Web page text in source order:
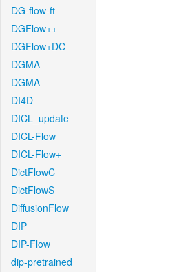
DG-flow-ft
DGFlow++
DGFlow+DC
DGMA
DGMA
DI4D
DICL_update
DICL-Flow
DICL-Flow+
DictFlowC
DictFlowS
DiffusionFlow
DIP
DIP-Flow
dip-pretrained